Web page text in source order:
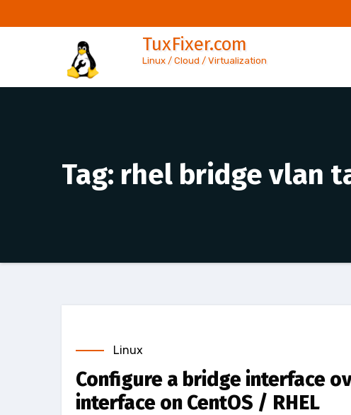
to
TuxFixer.com
Linux / Cloud / Virtualization
Tag: rhel bridge vlan
Linux
Configure a bridge interface
interface on CentOS / RHEL